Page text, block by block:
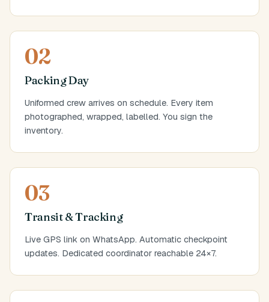
02
Packing Day
Uniformed crew arrives on schedule. Every item
photographed, wrapped, labelled. You sign the
inventory.
03
Transit & Tracking
Live GPS link on WhatsApp. Automatic checkpoint
updates. Dedicated coordinator reachable 24×7.